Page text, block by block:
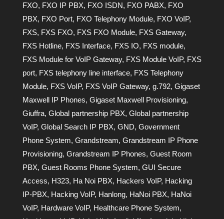
FXO, FXO IP PBX, FXO ISDN, FXO PABX, FXO
PBX, FXO Port, FXO Telephony Module, FXO VoIP,
FXS, FXS FXO, FXS FXO Module, FXS Gateway,
FXS Hotline, FXS Interface, FXS IO, FXS module,
FXS Module for VoIP Gateway, FXS Module VoIP, FXS
port, FXS telephony line interface, FXS Telephony
Module, FXS VoIP, FXS VoIP Gateway, g.792, Gigaset
Maxwell IP Phones, Gigaset Maxwell Provisioning,
Giuffra, Global partnership PBX, Global partnership
VoIP, Global Search IP PBX, GND, Government
Phone System, Grandstream, Grandstream IP Phone
Provisioning, Grandstream IP Phones, Guest Room
PBX, Guest Rooms Phone System, GUI Secure
Access, H323, Ha Noi PBX, Hackers VoIP, Hacking
IP-PBX, Hacking VoIP, Hanlong, HaNoi PBX, HaNoi
VoIP, Hardware VoIP, Healthcare Phone System,